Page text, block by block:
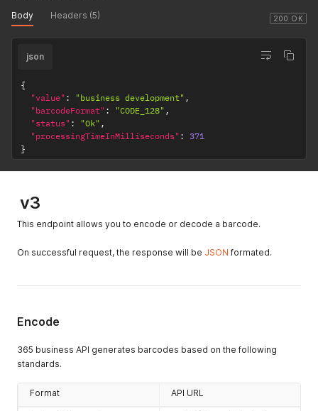
200 OK
Body Headers (5)
json
{
"value" : "business development" ,
"barcodeFormat" : "CODE_128" ,
"status" : "Ok" ,
"processingTimeInMilliseconds" : 371
}
v3
This endpoint allows you to encode or decode a barcode.
On successful request, the response will be JSON formated.
Encode
365 business API generates barcodes based on the following
standards.
Format API URL